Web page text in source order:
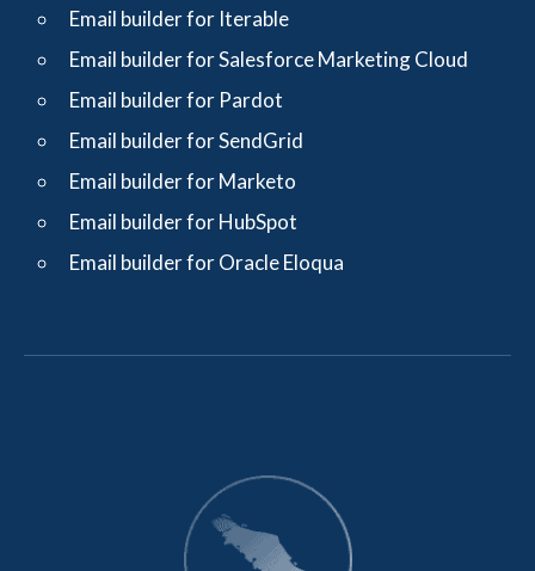
Email builder for Iterable
Email builder for Salesforce Marketing Cloud
Email builder for Pardot
Email builder for SendGrid
Email builder for Marketo
Email builder for HubSpot
Email builder for Oracle Eloqua